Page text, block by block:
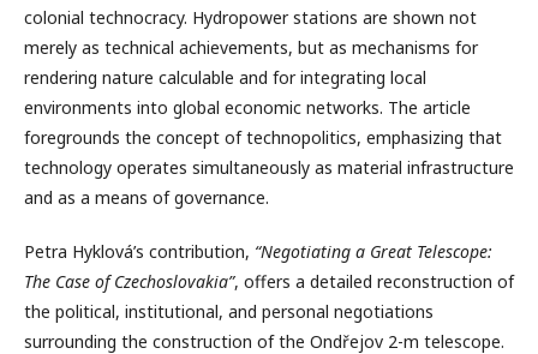
colonial technocracy. Hydropower stations are shown not
merely as technical achievements, but as mechanisms for
rendering nature calculable and for integrating local
environments into global economic networks. The article
foregrounds the concept of technopolitics, emphasizing that
technology operates simultaneously as material infrastructure
and as a means of governance.
Petra Hyklová’s contribution, “Negotiating a Great Telescope:
The Case of Czechoslovakia”, offers a detailed reconstruction of
the political, institutional, and personal negotiations
surrounding the construction of the Ondřejov 2-m telescope.